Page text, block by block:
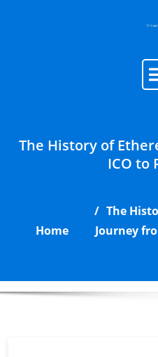
The History of
ICO to
Home
The
Journey